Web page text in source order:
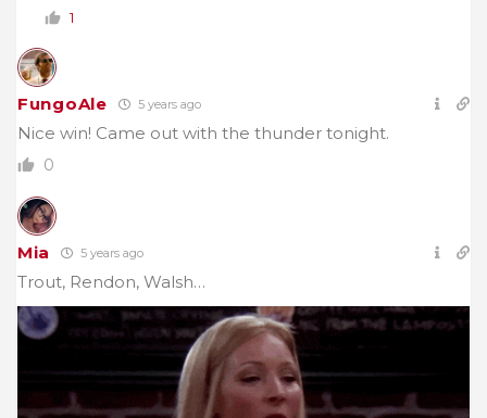
1
FungoAle 5 years ago
Nice win! Came out with the thunder tonight.
0
Mia 5 years ago
Trout, Rendon, Walsh…